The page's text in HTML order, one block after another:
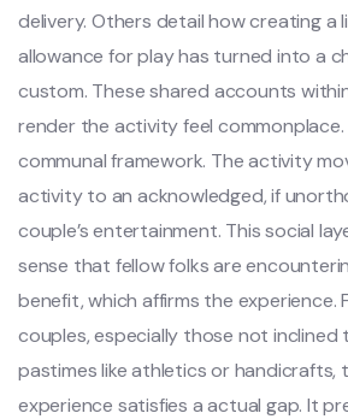
delivery. Others detail how creating a
allowance for play has turned into a
custom. These shared accounts
render the activity feel
communal framework. The activity
activity to an acknowledged, if
couple’s entertainment. This social
sense that fellow folks are
benefit, which affirms the experience.
couples, especially those not
pastimes like athletics or handicrafts,
experience satisfies a actual gap. It